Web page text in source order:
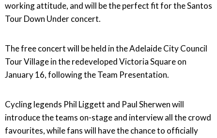
working attitude, and will be the perfect fit for the Santos
Tour Down Under concert.
The free concert will be held in the Adelaide City Council
Tour Village in the redeveloped Victoria Square on
January 16, following the Team Presentation.
Cycling legends Phil Liggett and Paul Sherwen will
introduce the teams on-stage and interview all the crowd
favourites, while fans will have the chance to officially